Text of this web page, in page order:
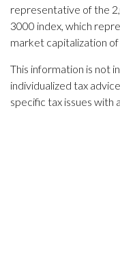
representative of the
3000 index, which
market capitalization of
This information is not
individualized tax
specific tax issues with